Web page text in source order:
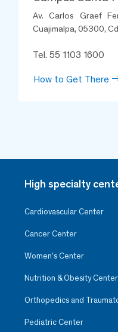
Av. Carlos Graef
Cuajimalpa, 05300,
Tel. 55 1103 1600
How to Get There
High specialty
Cardiovascular Center
Cancer Center
Women’s Center
Nutrition & Obesity Center
Orthopedics and
Pediatric Center